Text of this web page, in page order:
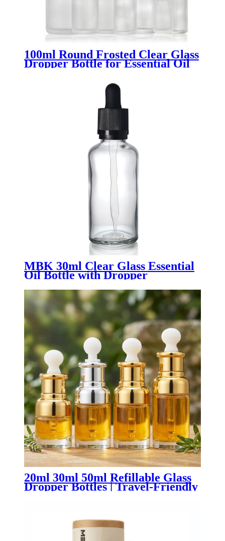
100ml Round Frosted Clear Glass
Dropper Bottle for Essential Oil
MBK 30ml Clear Glass Essential
Oil Bottle with Dropper
20ml 30ml 50ml Refillable Glass
Dropper Bottles | Travel-Friendly
Essential Oil & Skincare